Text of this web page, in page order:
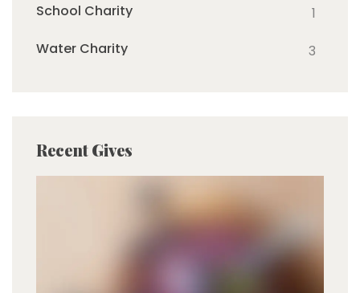
School Charity
1
Water Charity
3
Recent Gives